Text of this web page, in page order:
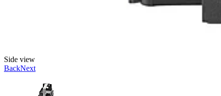
Side view
BackNext